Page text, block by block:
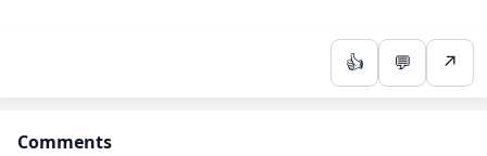
👍 💬 ↗
Comments